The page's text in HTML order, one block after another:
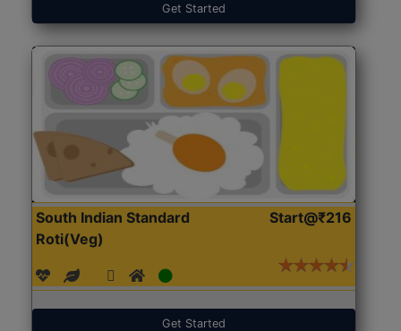
Get Started
South Indian Standard
Roti(Veg)
Start@₹216
Get Started